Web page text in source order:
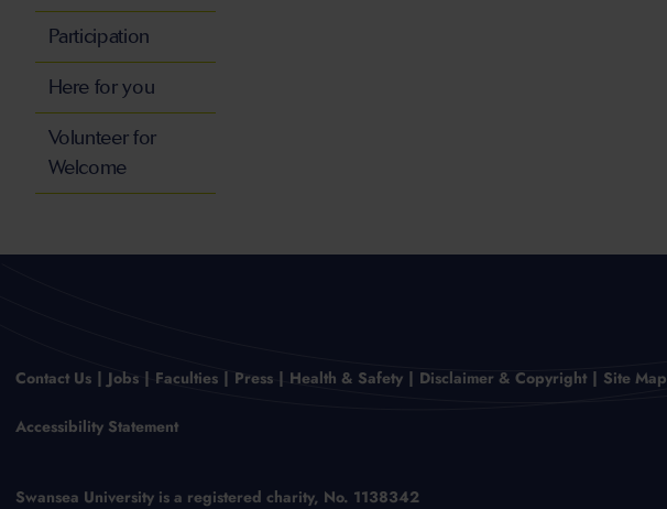
Participation
Here for you
Volunteer for
Welcome
Contact Us Jobs Faculties Press Health & Safety Disclaimer & Copyright Site Map
Accessibility Statement
Swansea University is a registered charity, No. 1138342